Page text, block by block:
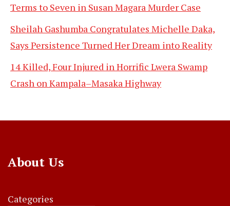
Terms to Seven in Susan Magara Murder Case
Sheilah Gashumba Congratulates Michelle Daka,
Says Persistence Turned Her Dream into Reality
14 Killed, Four Injured in Horrific Lwera Swamp
Crash on Kampala–Masaka Highway
About Us
Categories